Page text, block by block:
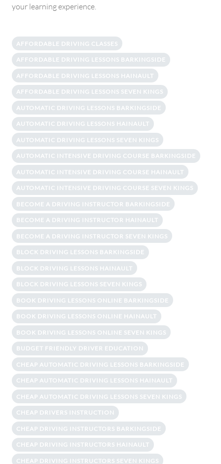
your learning experience.
AFFORDABLE DRIVING CLASSES
AFFORDABLE DRIVING LESSONS BARKINGSIDE
AFFORDABLE DRIVING LESSONS HAINAULT
AFFORDABLE DRIVING LESSONS SEVEN KINGS
AUTOMATIC DRIVING LESSONS BARKINGSIDE
AUTOMATIC DRIVING LESSONS HAINAULT
AUTOMATIC DRIVING LESSONS SEVEN KINGS
AUTOMATIC INTENSIVE DRIVING COURSE BARKINGSIDE
AUTOMATIC INTENSIVE DRIVING COURSE HAINAULT
AUTOMATIC INTENSIVE DRIVING COURSE SEVEN KINGS
BECOME A DRIVING INSTRUCTOR BARKINGSIDE
BECOME A DRIVING INSTRUCTOR HAINAULT
BECOME A DRIVING INSTRUCTOR SEVEN KINGS
BLOCK DRIVING LESSONS BARKINGSIDE
BLOCK DRIVING LESSONS HAINAULT
BLOCK DRIVING LESSONS SEVEN KINGS
BOOK DRIVING LESSONS ONLINE BARKINGSIDE
BOOK DRIVING LESSONS ONLINE HAINAULT
BOOK DRIVING LESSONS ONLINE SEVEN KINGS
BUDGET FRIENDLY DRIVER EDUCATION
CHEAP AUTOMATIC DRIVING LESSONS BARKINGSIDE
CHEAP AUTOMATIC DRIVING LESSONS HAINAULT
CHEAP AUTOMATIC DRIVING LESSONS SEVEN KINGS
CHEAP DRIVERS INSTRUCTION
CHEAP DRIVING INSTRUCTORS BARKINGSIDE
CHEAP DRIVING INSTRUCTORS HAINAULT
CHEAP DRIVING INSTRUCTORS SEVEN KINGS